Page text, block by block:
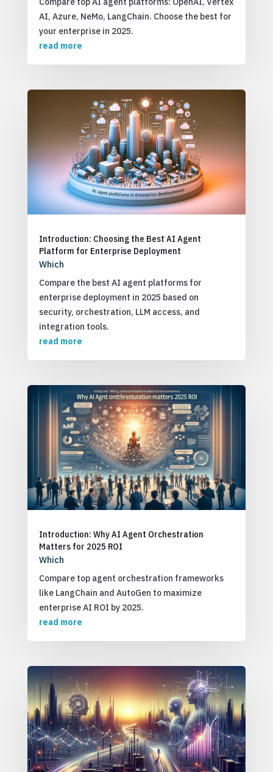
AI, Azure, NeMo, LangChain. Choose the best for
your enterprise in 2025.
read more
Introduction: Choosing the Best AI Agent
Platform for Enterprise Deployment
Which
Compare the best AI agent platforms for
enterprise deployment in 2025 based on
security, orchestration, LLM access, and
integration tools.
read more
Introduction: Why AI Agent Orchestration
Matters for 2025 ROI
Which
Compare top agent orchestration frameworks
like LangChain and AutoGen to maximize
enterprise AI ROI by 2025.
read more